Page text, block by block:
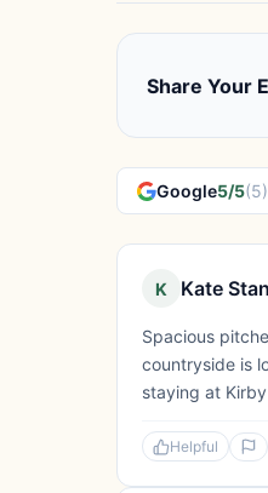
Share Your
Google5/5(5)
K Kate
Spacious
countryside is
staying at
Helpful